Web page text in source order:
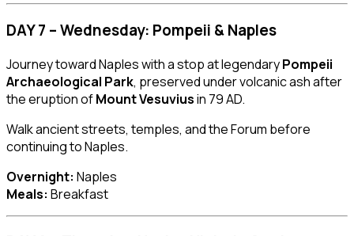
DAY 7 – Wednesday: Pompeii & Naples
Journey toward Naples with a stop at legendaryPompeii
Archaeological Park, preserved under volcanic ash after
the eruption ofMount Vesuviusin 79 AD.
Walk ancient streets, temples, and the Forum before
continuing to Naples.
Overnight: Naples
Meals: Breakfast